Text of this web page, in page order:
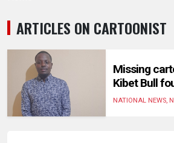
POLITICS
BUSINESS
HEALTH
ARTICLES ON CARTOONIST
Missing
Kibet Bull
NATIONAL NEWS,